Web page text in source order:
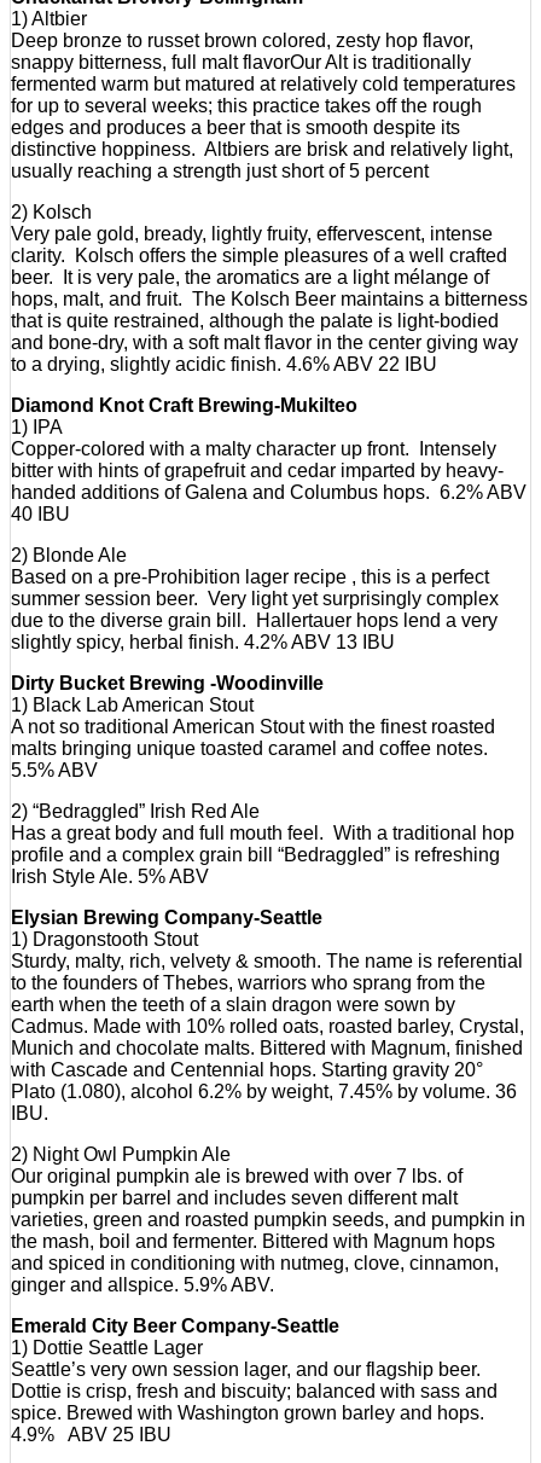
1) Altbier
Deep bronze to russet brown colored, zesty hop flavor,
snappy bitterness, full malt flavorOur Alt is traditionally
fermented warm but matured at relatively cold temperatures
for up to several weeks; this practice takes off the rough
edges and produces a beer that is smooth despite its
distinctive hoppiness. Altbiers are brisk and relatively light,
usually reaching a strength just short of 5 percent
2) Kolsch
Very pale gold, bready, lightly fruity, effervescent, intense
clarity. Kolsch offers the simple pleasures of a well crafted
beer. It is very pale, the aromatics are a light mélange of
hops, malt, and fruit. The Kolsch Beer maintains a bitterness
that is quite restrained, although the palate is light-bodied
and bone-dry, with a soft malt flavor in the center giving way
to a drying, slightly acidic finish. 4.6% ABV 22 IBU
Diamond Knot Craft Brewing-Mukilteo
1) IPA
Copper-colored with a malty character up front. Intensely
bitter with hints of grapefruit and cedar imparted by heavy-
handed additions of Galena and Columbus hops. 6.2% ABV
40 IBU
2) Blonde Ale
Based on a pre-Prohibition lager recipe , this is a perfect
summer session beer. Very light yet surprisingly complex
due to the diverse grain bill. Hallertauer hops lend a very
slightly spicy, herbal finish. 4.2% ABV 13 IBU
Dirty Bucket Brewing -Woodinville
1) Black Lab American Stout
A not so traditional American Stout with the finest roasted
malts bringing unique toasted caramel and coffee notes.
5.5% ABV
2) “Bedraggled” Irish Red Ale
Has a great body and full mouth feel. With a traditional hop
profile and a complex grain bill “Bedraggled” is refreshing
Irish Style Ale. 5% ABV
Elysian Brewing Company-Seattle
1) Dragonstooth Stout
Sturdy, malty, rich, velvety & smooth. The name is referential
to the founders of Thebes, warriors who sprang from the
earth when the teeth of a slain dragon were sown by
Cadmus. Made with 10% rolled oats, roasted barley, Crystal,
Munich and chocolate malts. Bittered with Magnum, finished
with Cascade and Centennial hops. Starting gravity 20°
Plato (1.080), alcohol 6.2% by weight, 7.45% by volume. 36
IBU.
2) Night Owl Pumpkin Ale
Our original pumpkin ale is brewed with over 7 lbs. of
pumpkin per barrel and includes seven different malt
varieties, green and roasted pumpkin seeds, and pumpkin in
the mash, boil and fermenter. Bittered with Magnum hops
and spiced in conditioning with nutmeg, clove, cinnamon,
ginger and allspice. 5.9% ABV.
Emerald City Beer Company-Seattle
1) Dottie Seattle Lager
Seattle’s very own session lager, and our flagship beer.
Dottie is crisp, fresh and biscuity; balanced with sass and
spice. Brewed with Washington grown barley and hops.
4.9% ABV 25 IBU